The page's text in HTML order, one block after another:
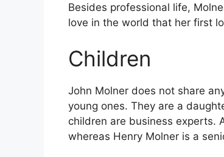
Besides professional life,
love in the world that her first
Children
John Molner does not share
young ones. They are a
children are business experts.
whereas Henry Molner is a